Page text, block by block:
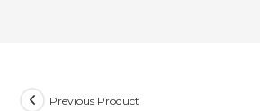
Previous Product